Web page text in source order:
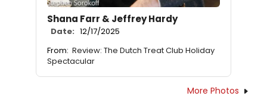
Shana Farr & Jeffrey Hardy
Date: 12/17/2025
From: Review: The Dutch Treat Club Holiday
Spectacular
More Photos